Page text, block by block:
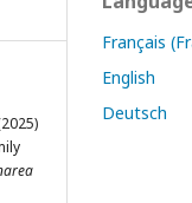
Français
English
Deutsch